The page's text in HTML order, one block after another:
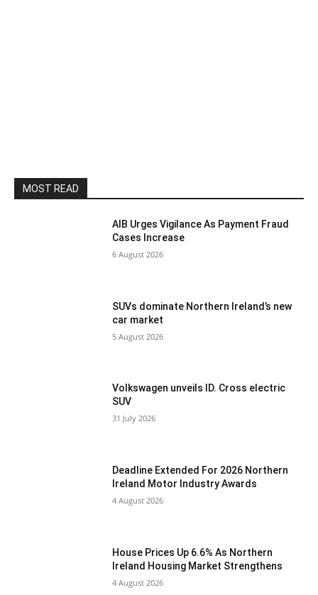
MOST READ
AIB Urges Vigilance As Payment Fraud
Cases Increase
6 August 2026
SUVs dominate Northern Ireland’s new
car market
5 August 2026
Volkswagen unveils ID. Cross electric
SUV
31 July 2026
Deadline Extended For 2026 Northern
Ireland Motor Industry Awards
4 August 2026
House Prices Up 6.6% As Northern
Ireland Housing Market Strengthens
4 August 2026